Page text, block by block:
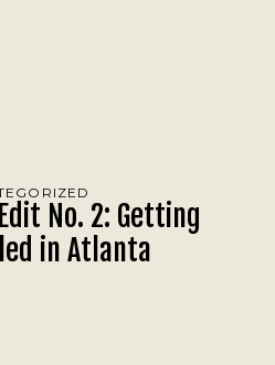
No. 2: Getting
in Atlanta